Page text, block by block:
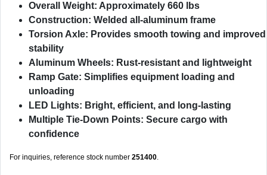
Overall Weight: Approximately 660 lbs
Construction: Welded all-aluminum frame
Torsion Axle: Provides smooth towing and improved
stability
Aluminum Wheels: Rust-resistant and lightweight
Ramp Gate: Simplifies equipment loading and
unloading
LED Lights: Bright, efficient, and long-lasting
Multiple Tie-Down Points: Secure cargo with
confidence
For inquiries, reference stock number 251400.